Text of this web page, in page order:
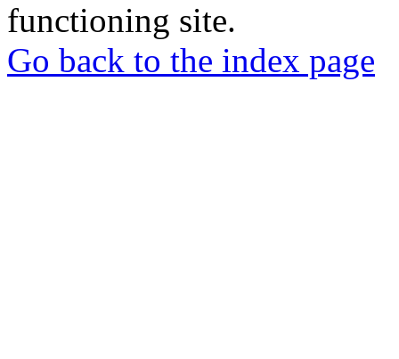
functioning site.
Go back to the index page